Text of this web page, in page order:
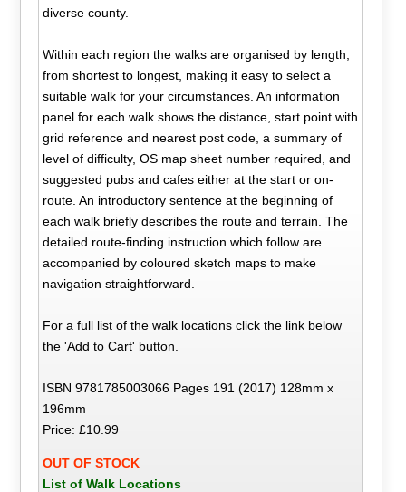
diverse county.
Within each region the walks are organised by length,
from shortest to longest, making it easy to select a
suitable walk for your circumstances. An information
panel for each walk shows the distance, start point with
grid reference and nearest post code, a summary of
level of difficulty, OS map sheet number required, and
suggested pubs and cafes either at the start or on-
route. An introductory sentence at the beginning of
each walk briefly describes the route and terrain. The
detailed route-finding instruction which follow are
accompanied by coloured sketch maps to make
navigation straightforward.
For a full list of the walk locations click the link below
the 'Add to Cart' button.
ISBN 9781785003066 Pages 191 (2017) 128mm x
196mm
Price: £10.99
OUT OF STOCK
List of Walk Locations